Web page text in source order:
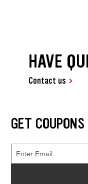
HAVE
Contact us
GET COUPONS